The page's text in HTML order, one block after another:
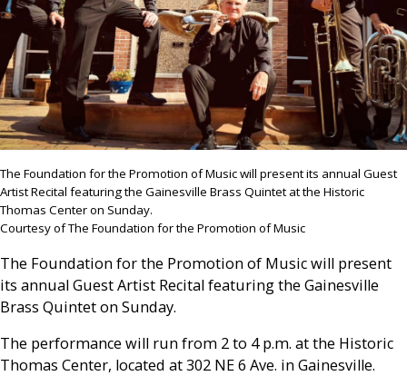
The Foundation for the Promotion of Music will present its annual Guest
Artist Recital featuring the Gainesville Brass Quintet at the Historic
Thomas Center on Sunday.
Courtesy of The Foundation for the Promotion of Music
The Foundation for the Promotion of Music will present
its annual Guest Artist Recital featuring the Gainesville
Brass Quintet on Sunday.
The performance will run from 2 to 4 p.m. at the Historic
Thomas Center, located at 302 NE 6 Ave. in Gainesville.